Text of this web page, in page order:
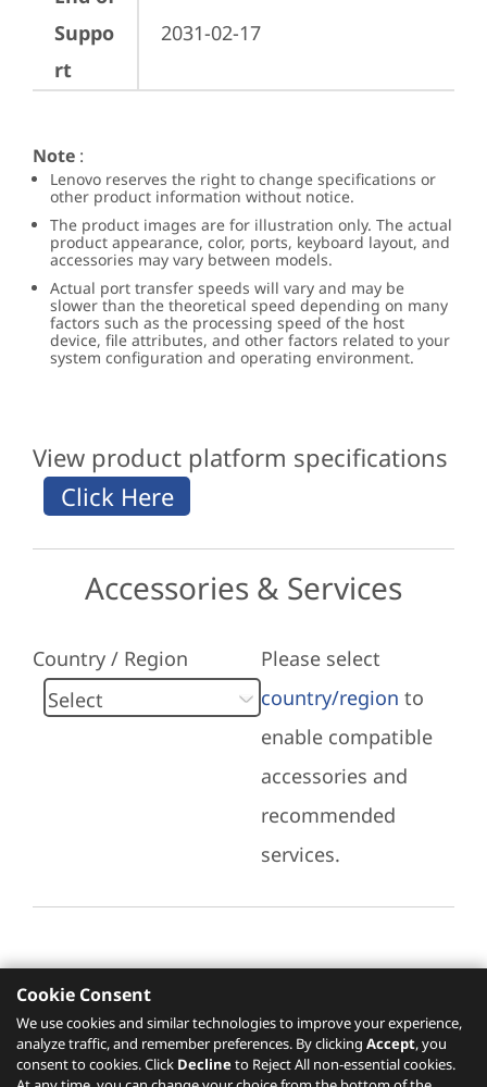
Suppo
rt
2031-02-17
Note :
Lenovo reserves the right to change specifications or
other product information without notice.
The product images are for illustration only. The actual
product appearance, color, ports, keyboard layout, and
accessories may vary between models.
Actual port transfer speeds will vary and may be
slower than the theoretical speed depending on many
factors such as the processing speed of the host
device, file attributes, and other factors related to your
system configuration and operating environment.
View product platform specifications
Accessories & Services
Country / Region
Please select
country/region to
enable compatible
accessories and
recommended
services.
Recommended Services
Please click here to check recommended
Cookie Consent
We use cookies and similar technologies to improve your experience,
analyze traffic, and remember preferences. By clicking Accept, you
consent to cookies. Click Declineto Reject All non-essential cookies.